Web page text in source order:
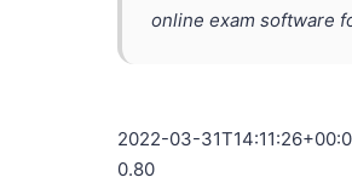
online exam software
2022-03-
0.80